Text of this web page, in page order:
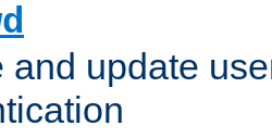
and update